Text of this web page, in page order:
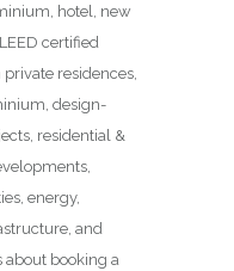
hotel, new
certified
residences,
design-
residential &
energy,
and
booking a